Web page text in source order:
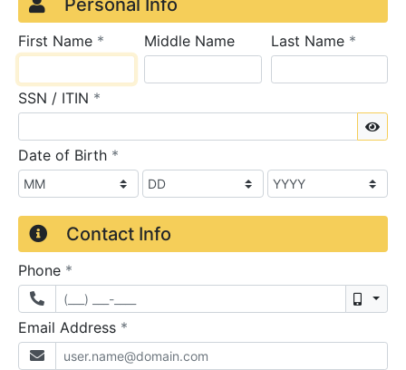
First Name * requiredMiddle Name Last Name *
SSN / ITIN *
Date of Birth *
Contact Info
Phone *
Email Address *